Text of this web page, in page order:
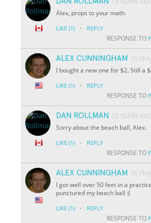
Alex, props to your math.
LIKE (1) · REPLY
RESPONSE TO
ALEX CUNNINGHAM 15
I bought a new one for $2. Still a
LIKE (1) · REPLY
RESPONSE TO
DAN ROLLMAN
15 YEARS
Sorry about the beach ball, Alex.
LIKE (1) · REPLY
RESPONSE TO
ALEX CUNNINGHAM 15
I got well over 50 feet in a
punctured my beach ball :(
LIKE (1) · REPLY
RESPONSE TO